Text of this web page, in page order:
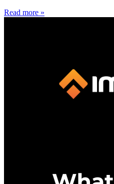
Read more »